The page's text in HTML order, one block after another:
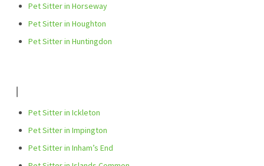
Pet Sitter in Horseway
Pet Sitter in Houghton
Pet Sitter in Huntingdon
I
Pet Sitter in Ickleton
Pet Sitter in Impington
Pet Sitter in Inham’s End